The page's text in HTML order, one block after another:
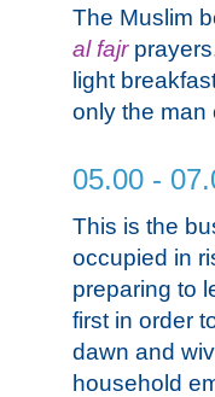
The Muslim
al fajr
light
only the man
05.00 -
This is the
occupied in
preparing to
first in order
dawn and
household